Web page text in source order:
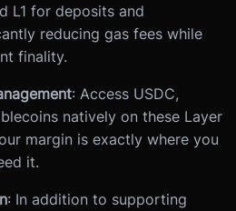
L1 for deposits and
reducing gas fees while
finality.
: Access USDC,
natively on these Layer
margin is exactly where you
it.
: In addition to supporting